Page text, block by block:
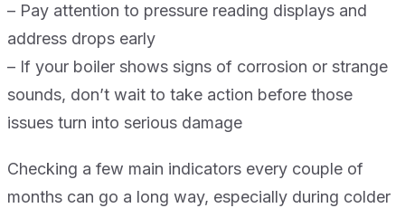
– Pay attention to pressure reading displays and
address drops early
– If your boiler shows signs of corrosion or strange
sounds, don’t wait to take action before those
issues turn into serious damage
Checking a few main indicators every couple of
months can go a long way, especially during colder